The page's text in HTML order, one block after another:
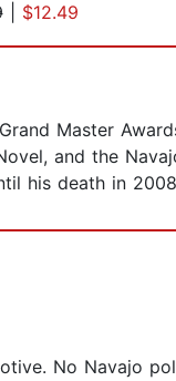
| $12.49
Master
and the
his death in
No Navajo